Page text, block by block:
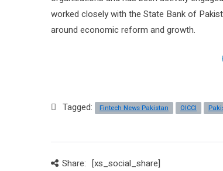
worked closely with the State Bank of
around economic reform and growth.
Tagged: Fintech News Pakistan OICCI
Share: [xs_social_share]